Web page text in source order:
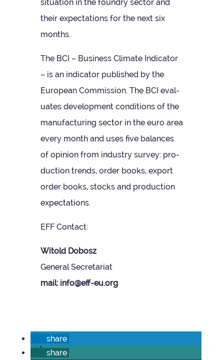
situ­ation in the foundry sec­tor and
their expect­a­tions for the next six
months.
The BCI – Busi­ness Cli­mate Indic­ator
– is an indic­ator pub­lished by the
European Com­mis­sion. The BCI eval­
u­ates devel­op­ment con­di­tions of the
man­u­fac­tur­ing sec­tor in the euro area
every month and uses five bal­ances
of opin­ion from industry sur­vey: pro­
duc­tion trends, order books, export
order books, stocks and pro­duc­tion
expectations.
EFF Con­tact:
Wit­old Dobosz
Gen­eral Sec­ret­ariat
mail: info@eff-eu.org
share
share